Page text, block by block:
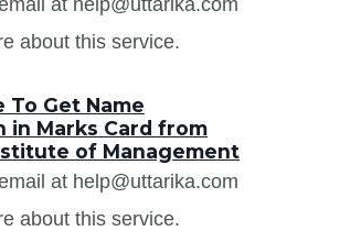
about this service.
To Get Name
in Marks Card from
of Management
at help@uttarika.com
about this service.